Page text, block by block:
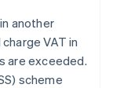
another
VAT in
are exceeded.
scheme